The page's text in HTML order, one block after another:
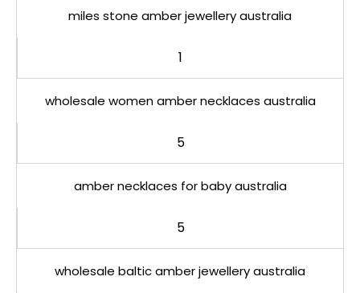
miles stone amber jewellery australia
1
wholesale women amber necklaces australia
5
amber necklaces for baby australia
5
wholesale baltic amber jewellery australia